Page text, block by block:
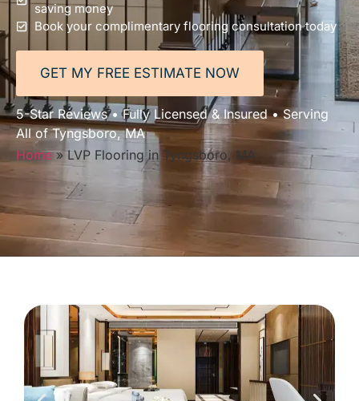
saving money
Book your complimentary flooring consultation today
GET MY FREE ESTIMATE NOW
5-Star Reviews • Fully Licensed & Insured • Serving
All of Tyngsboro, MA
Home»LVP Flooring in Tyngsboro, MA